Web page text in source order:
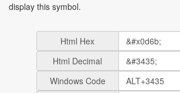
display this symbol.
Html Hex
Html Decimal
Windows Code